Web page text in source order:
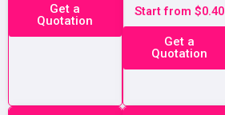
Get a
Quotation
Start from $0.40
Get a
Quotation